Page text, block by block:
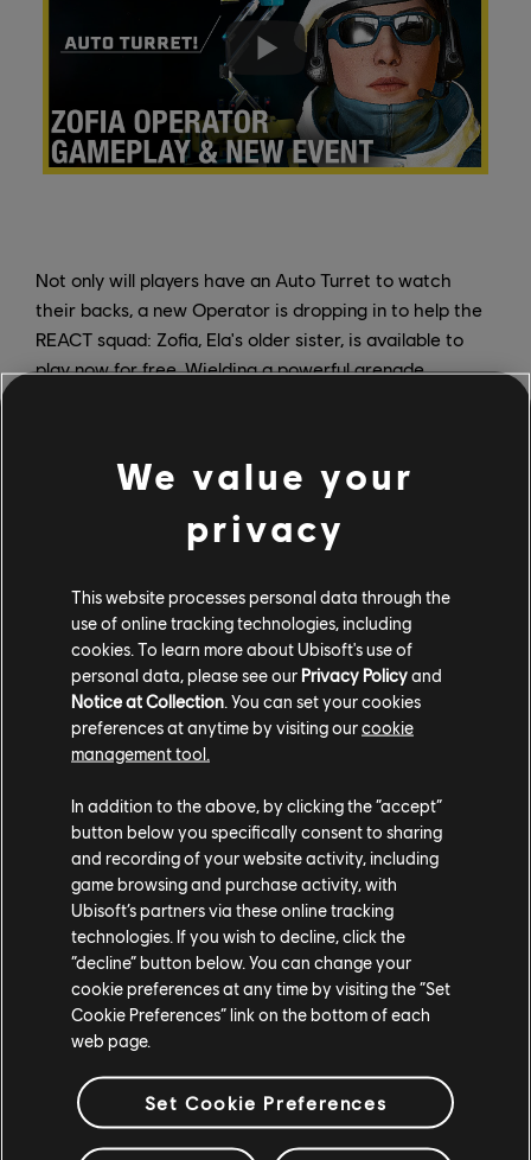
Not only will players have an Auto Turret to watch
their backs, a new Operator is dropping in to help the
REACT squad: Zofia, Ela's older sister, is available to
play now for free. Wielding a powerful grenade
to the Extraction roster since launch, and she'll stay
long after the Sprawl Colonies have been contained.
limited time, and players should take advantage of
every minute to complete event-specific missions and
unlock new gear. You won't want to miss out on the
Desert Kingsnake outfit, combat souvenir charm, and
swift bushwack weapon skin. Like Zofia, once unlocked
by completing Spillover Studies, these will still be part
Spillover is a free, limited-time event that runs through
March 11, available on Xbox Series X|S, Xbox One, PS5,
PS4, PC, Amazon Luna, and Stadia, and included with a
Ubisoft+ or Game Pass subscription. If you're
interested in reading more about Rainbow Six
Extraction, check out our
our video starter guide .
We value your
privacy
This website processes personal data through the
use of online tracking technologies, including
cookies. To learn more about Ubisoft's use of
personal data, please see our Privacy Policyand
Notice at Collection . You can set your cookies
preferences at anytime by visiting ourcookie
management tool.
In addition to the above, by clicking the “accept”
button below you specifically consent to sharing
and recording of your website activity, including
game browsing and purchase activity, with
Ubisoft’s partners via these online tracking
technologies. If you wish to decline, click the
“decline” button below. You can change your
cookie preferences at any time by visiting the “Set
Cookie Preferences” link on the bottom of each
web page.
Set Cookie Preferences